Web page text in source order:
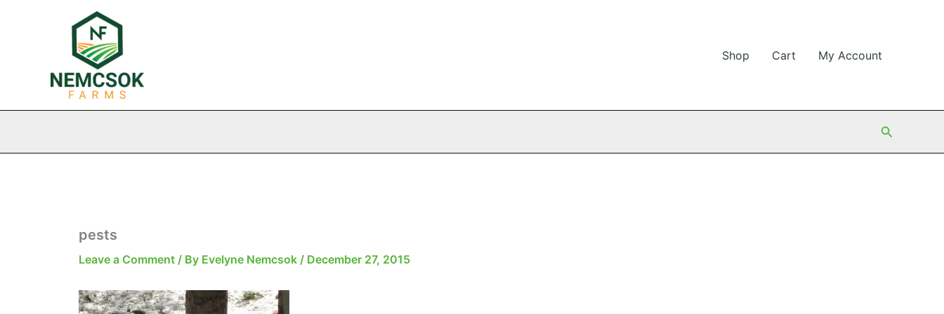
Shop Cart My Account
Search
pests
Leave a Comment / By Evelyne Nemcsok / December 27, 2015